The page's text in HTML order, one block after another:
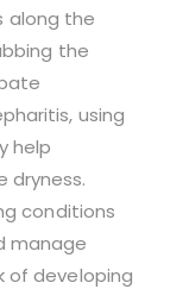
along the
the
using
help
dryness.
conditions
manage
of developing